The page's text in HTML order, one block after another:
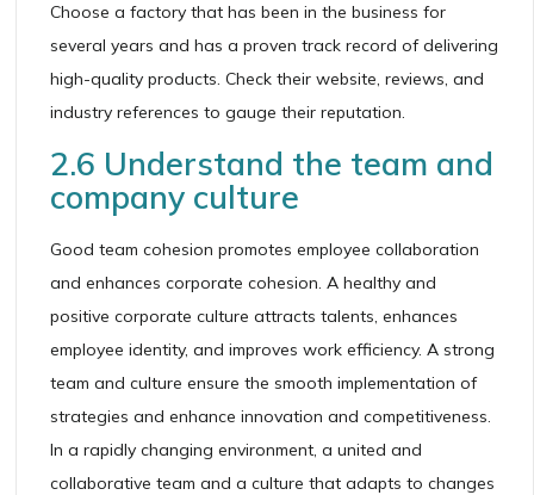
Choose a factory that has been in the business for
several years and has a proven track record of delivering
high-quality products. Check their website, reviews, and
industry references to gauge their reputation.
2.6 Understand the team and
company culture
Good team cohesion promotes employee collaboration
and enhances corporate cohesion. A healthy and
positive corporate culture attracts talents, enhances
employee identity, and improves work efficiency. A strong
team and culture ensure the smooth implementation of
strategies and enhance innovation and competitiveness.
In a rapidly changing environment, a united and
collaborative team and a culture that adapts to changes